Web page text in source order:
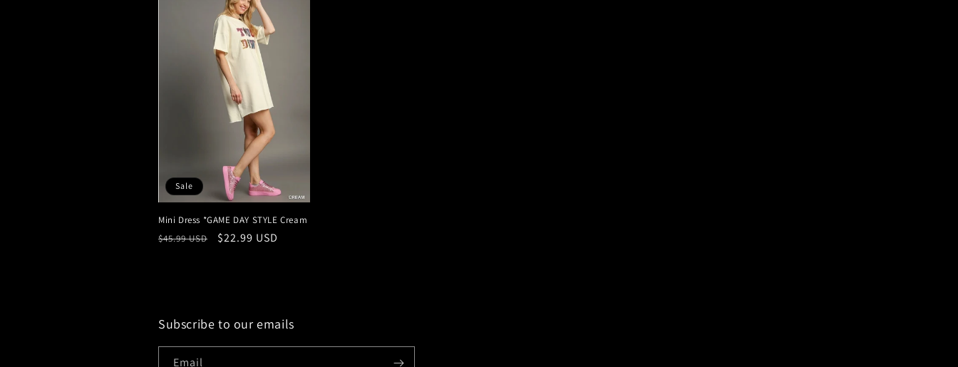
Sale
Mini Dress *GAME DAY STYLE Cream
Regular
$45.99 USD
Sale
$22.99 USD
Subscribe to our emails
Email